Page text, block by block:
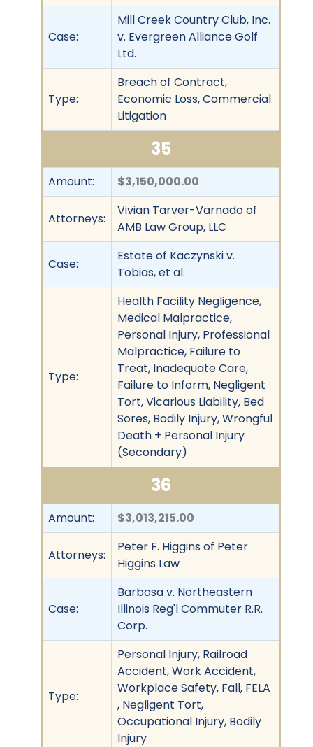
Case:
Mill Creek Country Club, Inc.
v. Evergreen Alliance Golf
Ltd.
Type:
Breach of Contract,
Economic Loss, Commercial
Litigation
35
Amount: $3,150,000.00
Attorneys:
Vivian Tarver-Varnado of
AMB Law Group, LLC
Case:
Estate of Kaczynski v.
Tobias, et al.
Type:
Health Facility Negligence,
Medical Malpractice,
Personal Injury, Professional
Malpractice, Failure to
Treat, Inadequate Care,
Failure to Inform, Negligent
Tort, Vicarious Liability, Bed
Sores, Bodily Injury, Wrongful
Death + Personal Injury
(Secondary)
36
Amount: $3,013,215.00
Attorneys:
Peter F. Higgins of Peter
Higgins Law
Case:
Barbosa v. Northeastern
Illinois Reg'l Commuter R.R.
Corp.
Type:
Personal Injury, Railroad
Accident, Work Accident,
Workplace Safety, Fall, FELA
, Negligent Tort,
Occupational Injury, Bodily
Injury